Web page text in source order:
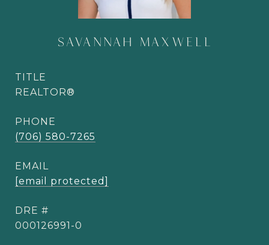
SAVANNAH MAXWELL
TITLE
REALTOR®
PHONE
(706) 580-7265
EMAIL
[email protected]
DRE #
000126991-0